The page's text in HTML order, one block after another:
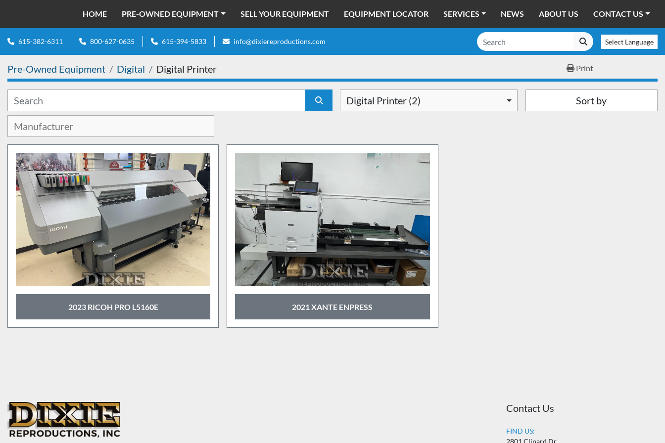
HOME PRE-OWNED EQUIPMENT SELL YOUR EQUIPMENT EQUIPMENT LOCATOR SERVICES NEWS ABOUT US CONTACT US
615-382-6311 800-627-0635 615-394-5833 info@dixiereproductions.com Select Language
Pre-Owned Equipment Digital Digital Printer Print
Digital Printer (2) Sort by
2023 RICOH PRO L5160E 2021 XANTE ENPRESS
Contact Us
FIND US:
2801 Clinard Dr